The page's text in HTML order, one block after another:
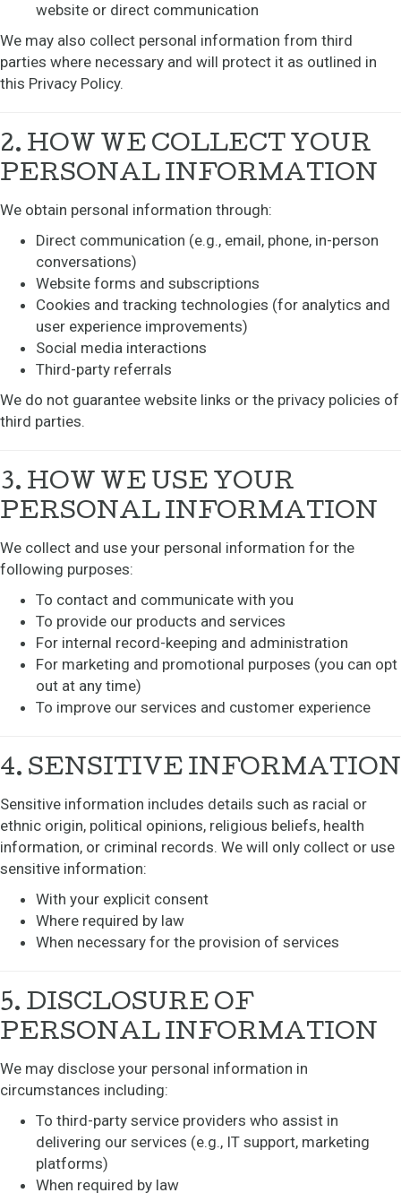
website or direct communication
We may also collect personal information from third
parties where necessary and will protect it as outlined in
this Privacy Policy.
2. HOW WE COLLECT YOUR
PERSONAL INFORMATION
We obtain personal information through:
Direct communication (e.g., email, phone, in-person
conversations)
Website forms and subscriptions
Cookies and tracking technologies (for analytics and
user experience improvements)
Social media interactions
Third-party referrals
We do not guarantee website links or the privacy policies of
third parties.
3. HOW WE USE YOUR
PERSONAL INFORMATION
We collect and use your personal information for the
following purposes:
To contact and communicate with you
To provide our products and services
For internal record-keeping and administration
For marketing and promotional purposes (you can opt
out at any time)
To improve our services and customer experience
4. SENSITIVE INFORMATION
Sensitive information includes details such as racial or
ethnic origin, political opinions, religious beliefs, health
information, or criminal records. We will only collect or use
sensitive information:
With your explicit consent
Where required by law
When necessary for the provision of services
5. DISCLOSURE OF
PERSONAL INFORMATION
We may disclose your personal information in
circumstances including:
To third-party service providers who assist in
delivering our services (e.g., IT support, marketing
platforms)
When required by law